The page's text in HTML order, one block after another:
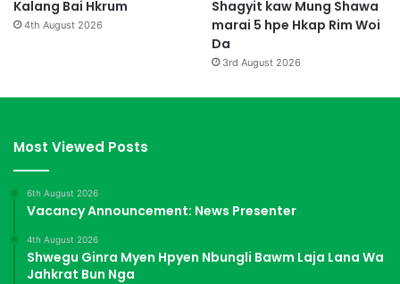
Kalang Bai Hkrum
4th August 2026
Shagyit kaw Mung Shawa
marai 5 hpe Hkap Rim Woi
Da
3rd August 2026
Most Viewed Posts
6th August 2026
Vacancy Announcement: News Presenter
4th August 2026
Shwegu Ginra Myen Hpyen Nbungli Bawm Laja Lana Wa
Jahkrat Bun Nga